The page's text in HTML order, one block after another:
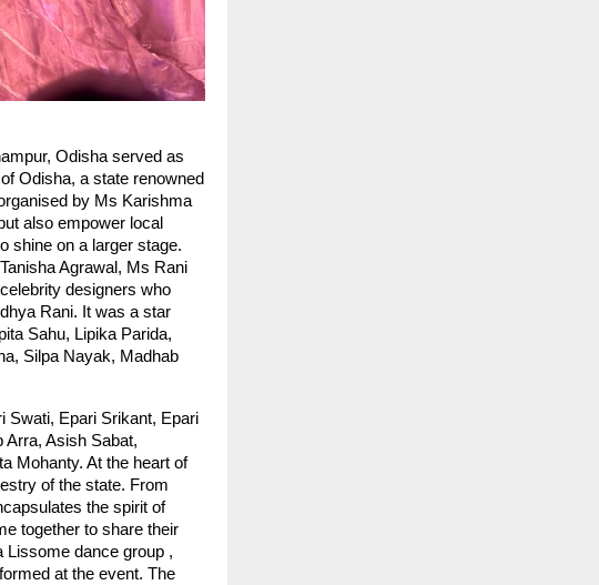
Odisha served as
Odisha, a state renowned
by Ms Karishma
also empower local
shine on a larger stage.
Agrawal, Ms Rani
designers who
Rani. It was a star
Sahu, Lipika Parida,
Silpa Nayak, Madhab
Swati, Epari Srikant, Epari
Arra, Asish Sabat,
Mohanty. At the heart of
of the state. From
the spirit of
together to share their
dance group ,
at the event. The